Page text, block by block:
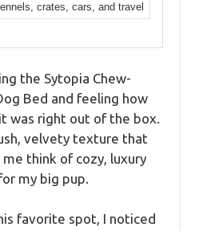
crates, cars, and travel
the Sytopia Chew-
Bed and feeling how
was right out of the box.
velvety texture that
think of cozy, luxury
my big pup.
favorite spot, I noticed